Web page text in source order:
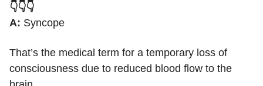
👇👇👇
A: Syncope
That’s the medical term for a temporary loss of
consciousness due to reduced blood flow to the